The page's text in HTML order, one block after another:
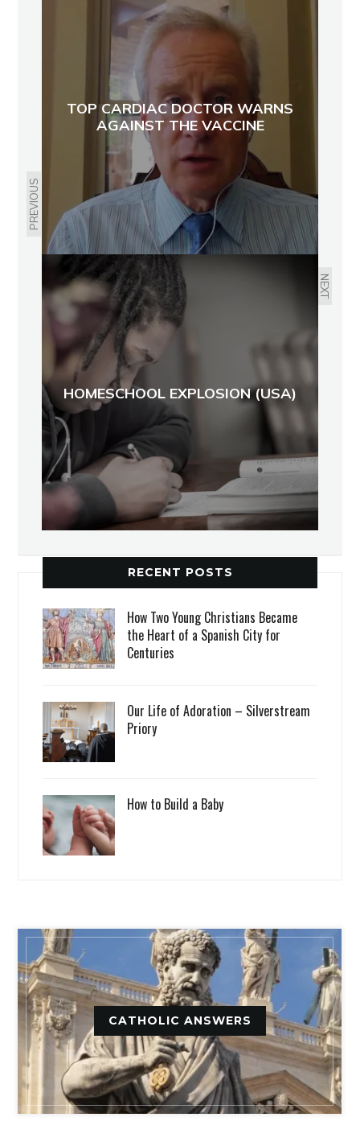
PREVIOUS
TOP CARDIAC DOCTOR WARNS
AGAINST THE VACCINE
NEXT
HOMESCHOOL EXPLOSION (USA)
RECENT POSTS
How Two Young Christians Became
the Heart of a Spanish City for
Centuries
Our Life of Adoration – Silverstream
Priory
How to Build a Baby
CATHOLIC ANSWERS